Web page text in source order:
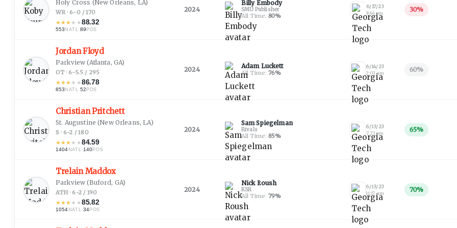
Holy Cross (New Orleans, LA)
WR · 6-0 / 170
★★★★ ★88.32
553NATL·89 POS
2024
Billy Embody
SMU Publisher
All Time:80%
6/17/23
8:44 pm
30%
Jordan Floyd
Parkview (Atlanta, GA)
OT · 6-5.5 / 295
★★★★ ★86.78
853NATL·52 POS
2024 Adam Luckett
All Time:76%
6/14/23
2:03 am
60%
Christian Pritchett
St. Augustine (New Orleans, LA)
S · 6-2 / 180
★★★★ ★84.59
1404 NATL ·140POS
2024
Sam Spiegelman
Rivals
All Time:85%
6/13/23
7:23 pm
65%
Trelain Maddox
Parkview (Buford, GA)
ATH · 6-2 / 190
★★★★ ★85.82
1054 NATL ·34POS
2024
Nick Roush
KSR
All Time:79%
6/13/23
11:17 am
70%